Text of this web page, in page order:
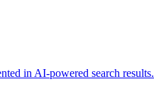
in AI-powered search results.